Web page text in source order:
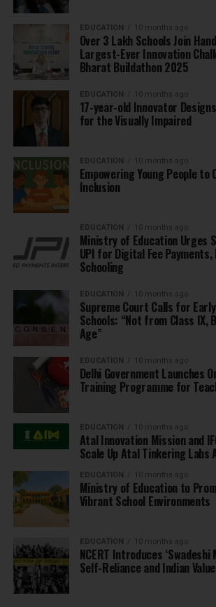
EDUCATION 10 months ago
Over 3 Lakh Schools Join
Largest-Ever Innovation
Bharat Buildathon 2025
EDUCATION 10 months ago
17-year-old Innovator
for the Visually Impaired
EDUCATION 10 months ago
Empowering Young People to
Inclusion
EDUCATION 10 months ago
Ministry of Education Urges
UPI for Digital Fee
Schooling
EDUCATION 10 months ago
Supreme Court Calls for
Schools: “Not from Class IX,
Age”
EDUCATION 10 months ago
Delhi Government Launches
Training Programme for
EDUCATION 10 months ago
Atal Innovation Mission and
Scale Up Atal Tinkering Labs
EDUCATION 10 months ago
Ministry of Education to
Vibrant School Environments
EDUCATION 10 months ago
NCERT Introduces
Self-Reliance and Indian